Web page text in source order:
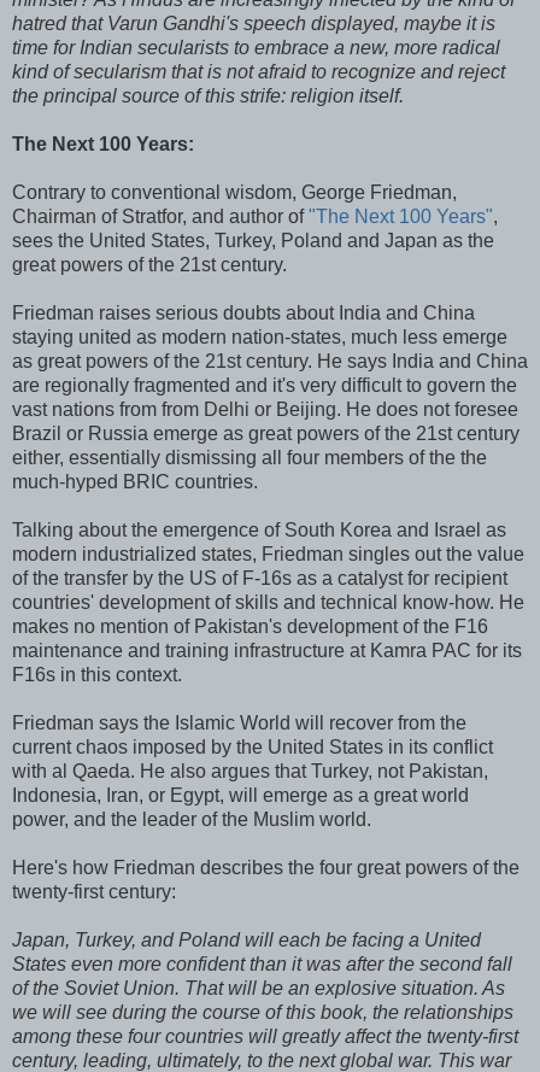
hatred that Varun Gandhi's speech displayed, maybe it is
time for Indian secularists to embrace a new, more radical
kind of secularism that is not afraid to recognize and reject
the principal source of this strife: religion itself.
The Next 100 Years:
Contrary to conventional wisdom, George Friedman,
Chairman of Stratfor, and author of"The Next 100 Years",
sees the United States, Turkey, Poland and Japan as the
great powers of the 21st century.
Friedman raises serious doubts about India and China
staying united as modern nation-states, much less emerge
as great powers of the 21st century. He says India and China
are regionally fragmented and it's very difficult to govern the
vast nations from from Delhi or Beijing. He does not foresee
Brazil or Russia emerge as great powers of the 21st century
either, essentially dismissing all four members of the the
much-hyped BRIC countries.
Talking about the emergence of South Korea and Israel as
modern industrialized states, Friedman singles out the value
of the transfer by the US of F-16s as a catalyst for recipient
countries' development of skills and technical know-how. He
makes no mention of Pakistan's development of the F16
maintenance and training infrastructure at Kamra PAC for its
F16s in this context.
Friedman says the Islamic World will recover from the
current chaos imposed by the United States in its conflict
with al Qaeda. He also argues that Turkey, not Pakistan,
Indonesia, Iran, or Egypt, will emerge as a great world
power, and the leader of the Muslim world.
Here's how Friedman describes the four great powers of the
twenty-first century:
Japan, Turkey, and Poland will each be facing a United
States even more confident than it was after the second fall
of the Soviet Union. That will be an explosive situation. As
we will see during the course of this book, the relationships
among these four countries will greatly affect the twenty-first
century, leading, ultimately, to the next global war. This war